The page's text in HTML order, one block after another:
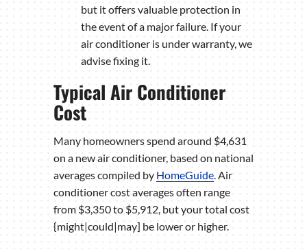
but it offers valuable protection in
the event of a major failure. If your
air conditioner is under warranty, we
advise fixing it.
Typical Air Conditioner
Cost
Many homeowners spend around $4,631
on a new air conditioner, based on national
averages compiled by HomeGuide. Air
conditioner cost averages often range
from $3,350 to $5,912, but your total cost
{might|could|may] be lower or higher.